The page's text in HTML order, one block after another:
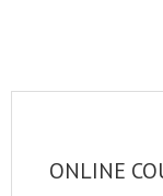
ONLINE